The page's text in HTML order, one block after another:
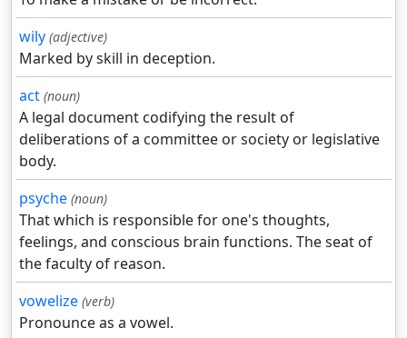
wily (adjective)
Marked by skill in deception.
act (noun)
A legal document codifying the result of
deliberations of a committee or society or legislative
body.
psyche (noun)
That which is responsible for one's thoughts,
feelings, and conscious brain functions. The seat of
the faculty of reason.
vowelize (verb)
Pronounce as a vowel.